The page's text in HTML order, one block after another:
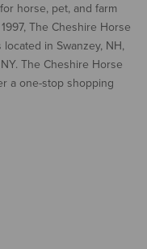
horse, pet, and farm
The Cheshire Horse
in Swanzey, NH,
The Cheshire Horse
a one-stop shopping